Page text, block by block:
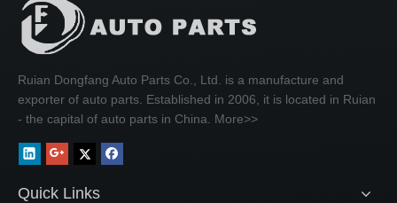
Ruian Dongfang Auto Parts Co., Ltd. is a manufacture and
exporter of auto parts. Established in 2006, it is located in Ruian
- the capital of auto parts in China. More>>
Quick Links